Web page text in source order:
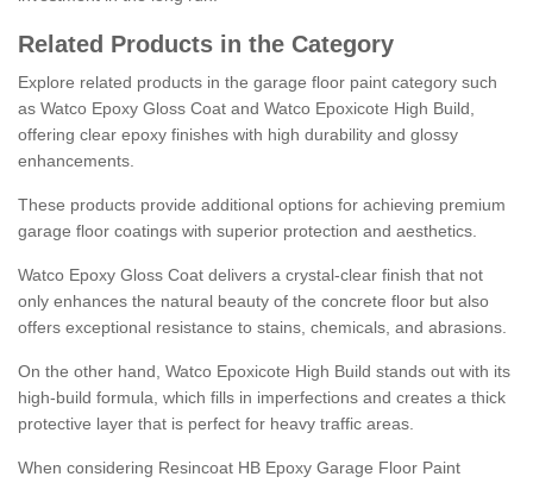
Related Products in the Category
Explore related products in the garage floor paint category such
as Watco Epoxy Gloss Coat and Watco Epoxicote High Build,
offering clear epoxy finishes with high durability and glossy
enhancements.
These products provide additional options for achieving premium
garage floor coatings with superior protection and aesthetics.
Watco Epoxy Gloss Coat delivers a crystal-clear finish that not
only enhances the natural beauty of the concrete floor but also
offers exceptional resistance to stains, chemicals, and abrasions.
On the other hand, Watco Epoxicote High Build stands out with its
high-build formula, which fills in imperfections and creates a thick
protective layer that is perfect for heavy traffic areas.
When considering Resincoat HB Epoxy Garage Floor Paint